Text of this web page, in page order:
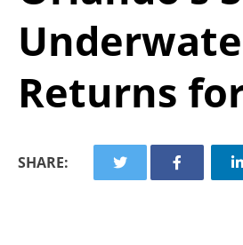
Returns
SHARE: